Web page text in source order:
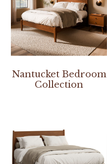
Nantucket Bedroom
Collection